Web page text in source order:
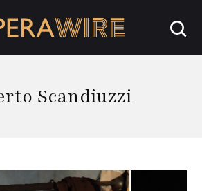
Scandiuzzi